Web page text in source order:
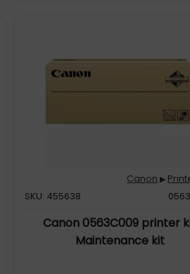
Canon ▶
SKU: 455638
Canon 0563C009 printer
Maintenance kit